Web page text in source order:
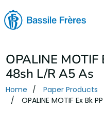
OPALINE
48sh L/R A5 As
Home
Paper Products
OPALINE MOTIF Ex Bk